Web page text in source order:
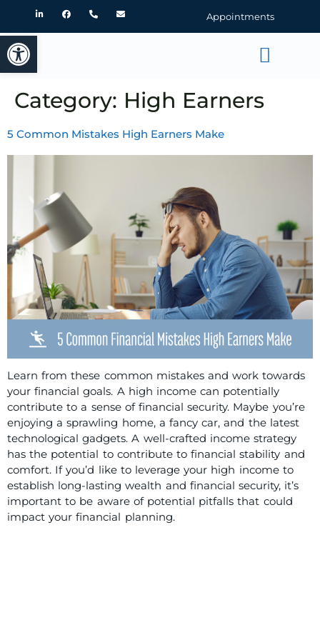
Open toolbar
Appointments
Category: High Earners
5 Common Mistakes High Earners Make
Learn from these common mistakes and work towards
your financial goals. A high income can potentially
contribute to a sense of financial security. Maybe you’re
enjoying a sprawling home, a fancy car, and the latest
technological gadgets. A well-crafted income strategy
has the potential to contribute to financial stability and
comfort. If you’d like to leverage your high income to
establish long-lasting wealth and financial security, it’s
important to be aware of potential pitfalls that could
impact your financial planning.